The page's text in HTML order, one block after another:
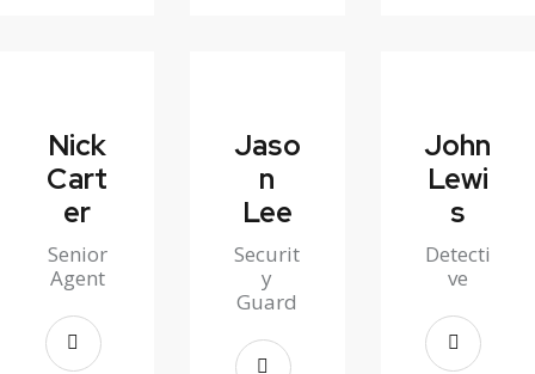
Nick
Cart
er
Senior
Agent
Jaso
n
Lee
Securit
y
Guard
John
Lewi
s
Detecti
ve